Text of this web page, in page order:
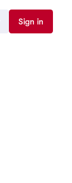
Sign in